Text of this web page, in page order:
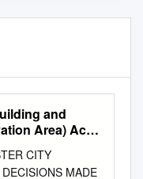
and
Area) Act
CITY
MADE